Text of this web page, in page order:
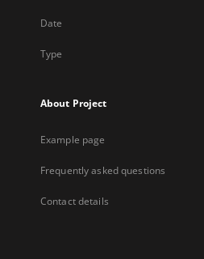
Date
Type
About Project
Example page
Frequently asked questions
Contact details